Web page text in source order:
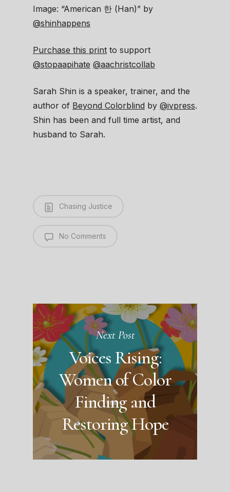
Image: “American 한 (Han)” by
@shinhappens
Purchase this print to support
@stopaapihate @aachristcollab
Sarah Shin is a speaker, trainer, and the
author of Beyond Colorblind by @ivpress.
Shin has been and full time artist, and
husband to Sarah.
Chasing Justice
No Comments
Next Post
Voices Rising:
Women of Color
Finding and
Restoring Hope